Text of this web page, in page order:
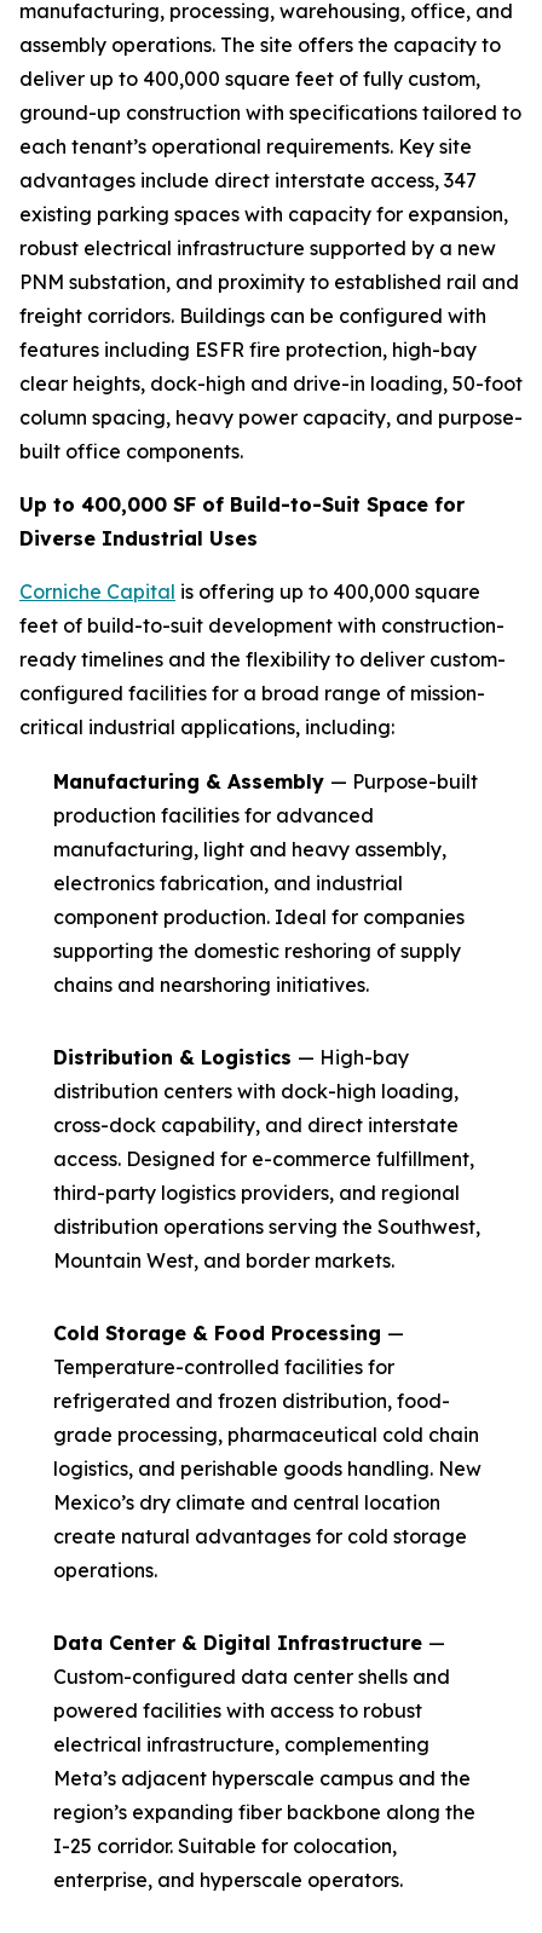
manufacturing, processing, warehousing, office, and
assembly operations. The site offers the capacity to
deliver up to 400,000 square feet of fully custom,
ground-up construction with specifications tailored to
each tenant’s operational requirements. Key site
advantages include direct interstate access, 347
existing parking spaces with capacity for expansion,
robust electrical infrastructure supported by a new
PNM substation, and proximity to established rail and
freight corridors. Buildings can be configured with
features including ESFR fire protection, high-bay
clear heights, dock-high and drive-in loading, 50-foot
column spacing, heavy power capacity, and purpose-
built office components.
Up to 400,000 SF of Build-to-Suit Space for
Diverse Industrial Uses
Corniche Capital is offering up to 400,000 square
feet of build-to-suit development with construction-
ready timelines and the flexibility to deliver custom-
configured facilities for a broad range of mission-
critical industrial applications, including:
Manufacturing & Assembly — Purpose-built
production facilities for advanced
manufacturing, light and heavy assembly,
electronics fabrication, and industrial
component production. Ideal for companies
supporting the domestic reshoring of supply
chains and nearshoring initiatives.
Distribution & Logistics — High-bay
distribution centers with dock-high loading,
cross-dock capability, and direct interstate
access. Designed for e-commerce fulfillment,
third-party logistics providers, and regional
distribution operations serving the Southwest,
Mountain West, and border markets.
Cold Storage & Food Processing —
Temperature-controlled facilities for
refrigerated and frozen distribution, food-
grade processing, pharmaceutical cold chain
logistics, and perishable goods handling. New
Mexico’s dry climate and central location
create natural advantages for cold storage
operations.
Data Center & Digital Infrastructure —
Custom-configured data center shells and
powered facilities with access to robust
electrical infrastructure, complementing
Meta’s adjacent hyperscale campus and the
region’s expanding fiber backbone along the
I-25 corridor. Suitable for colocation,
enterprise, and hyperscale operators.